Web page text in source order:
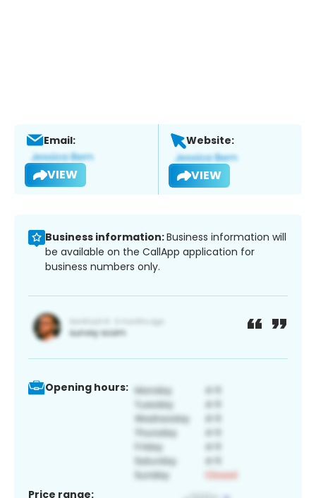
Email:
VIEW
Website:
VIEW
Business information:Business information will
be available on the CallApp application for
business numbers only.
Opening hours:
Price range: